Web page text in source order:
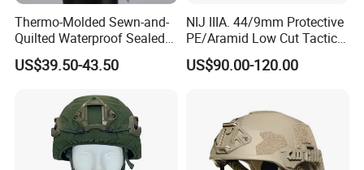
Thermo-Molded Sewn-and-
Quilted Waterproof Sealed
Fast Tactical Protective
Close Quarters Helmet for
US$39.50-43.50
NIJ IIIA. 44/9mm Protective
PE/Aramid Low Cut Tactical
Mich Helmet
US$90.00-120.00